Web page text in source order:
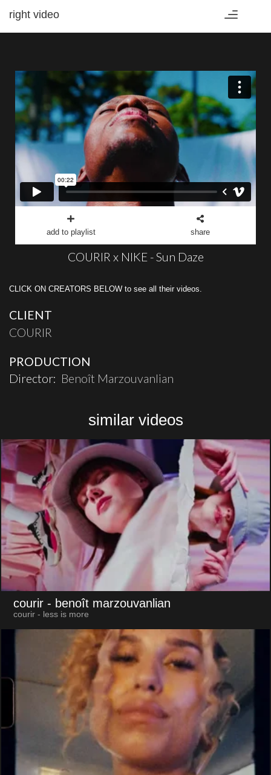
Toggle
right video
add to playlist share
COURIR x NIKE - Sun Daze
CLICK ON CREATORS BELOW to see all their videos.
CLIENT
COURIR
PRODUCTION
Director: Benoît Marzouvanlian
similar videos
courir - benoît marzouvanlian
courir - less is more